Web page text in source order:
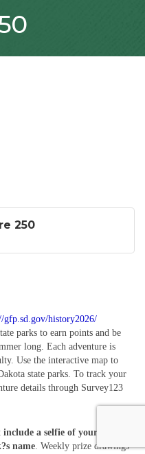
250
gfp.sd.gov/history2026/
parks to earn points and be
long. Each adventure is
Use the interactive map to
state parks. To track your
details through Survey123
include a selfie of your group
name. Weekly prize drawings